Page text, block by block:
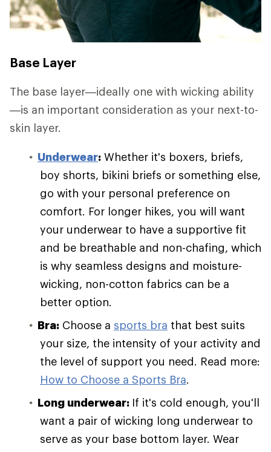
Base Layer
The base layer—ideally one with wicking ability
—is an important consideration as your next-to-
skin layer.
Underwear: Whether it's boxers, briefs,
boy shorts, bikini briefs or something else,
go with your personal preference on
comfort. For longer hikes, you will want
your underwear to have a supportive fit
and be breathable and non-chafing, which
is why seamless designs and moisture-
wicking, non-cotton fabrics can be a
better option.
Bra: Choose a sports bra that best suits
your size, the intensity of your activity and
the level of support you need. Read more:
How to Choose a Sports Bra.
Long underwear: If it's cold enough, you'll
want a pair of wicking long underwear to
serve as your base bottom layer. Wear